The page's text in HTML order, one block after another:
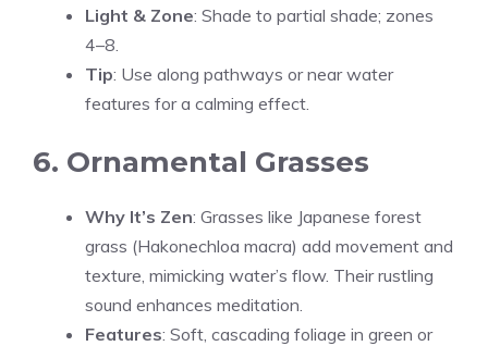
Light & Zone: Shade to partial shade; zones
4–8.
Tip: Use along pathways or near water
features for a calming effect.
6. Ornamental Grasses
Why It’s Zen: Grasses like Japanese forest
grass (Hakonechloa macra) add movement and
texture, mimicking water’s flow. Their rustling
sound enhances meditation.
Features: Soft, cascading foliage in green or